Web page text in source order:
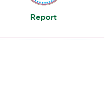
Report